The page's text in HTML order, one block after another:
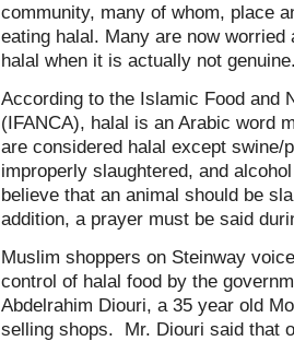
community, many of whom, place
eating halal. Many are now
halal when it is actually not
According to the Islamic Food and
(IFANCA), halal is an Arabic word
are considered halal except
improperly slaughtered, and
believe that an animal should be
addition, a prayer must be said
Muslim shoppers on Steinway
control of halal food by the
Abdelrahim Diouri, a 35 year old
selling shops. Mr. Diouri said that